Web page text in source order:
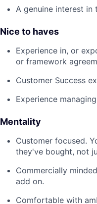
A genuine interest
Nice to haves
Experience in, or
or framework
Customer Success
Experience
Mentality
Customer focused.
they've bought, not
Commercially
add on.
Comfortable with